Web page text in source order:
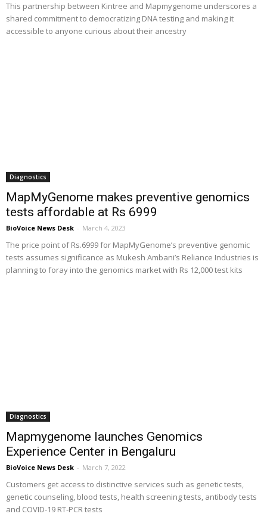
This partnership between Kintree and Mapmygenome underscores a
shared commitment to democratizing DNA testing and making it
accessible to anyone curious about their ancestry
Diagnostics
MapMyGenome makes preventive genomics
tests affordable at Rs 6999
BioVoice News Desk - March 4, 2023
The price point of Rs.6999 for MapMyGenome’s preventive genomic
tests assumes significance as Mukesh Ambani’s Reliance Industries is
planning to foray into the genomics market with Rs 12,000 test kits
Diagnostics
Mapmygenome launches Genomics
Experience Center in Bengaluru
BioVoice News Desk - March 7, 2022
Customers get access to distinctive services such as genetic tests,
genetic counseling, blood tests, health screening tests, antibody tests
and COVID-19 RT-PCR tests